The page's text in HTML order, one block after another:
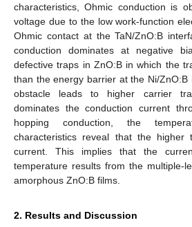
characteristics, Ohmic conduction is
voltage due to the low work-function
Ohmic contact at the TaN/ZnO:B
conduction dominates at negative
defective traps in ZnO:B in which the
than the energy barrier at the Ni/ZnO:B
obstacle leads to higher carrier
dominates the conduction current
hopping conduction, the
characteristics reveal that the higher
current. This implies that the
temperature results from the multiple-
amorphous ZnO:B films.
2. Results and Discussion